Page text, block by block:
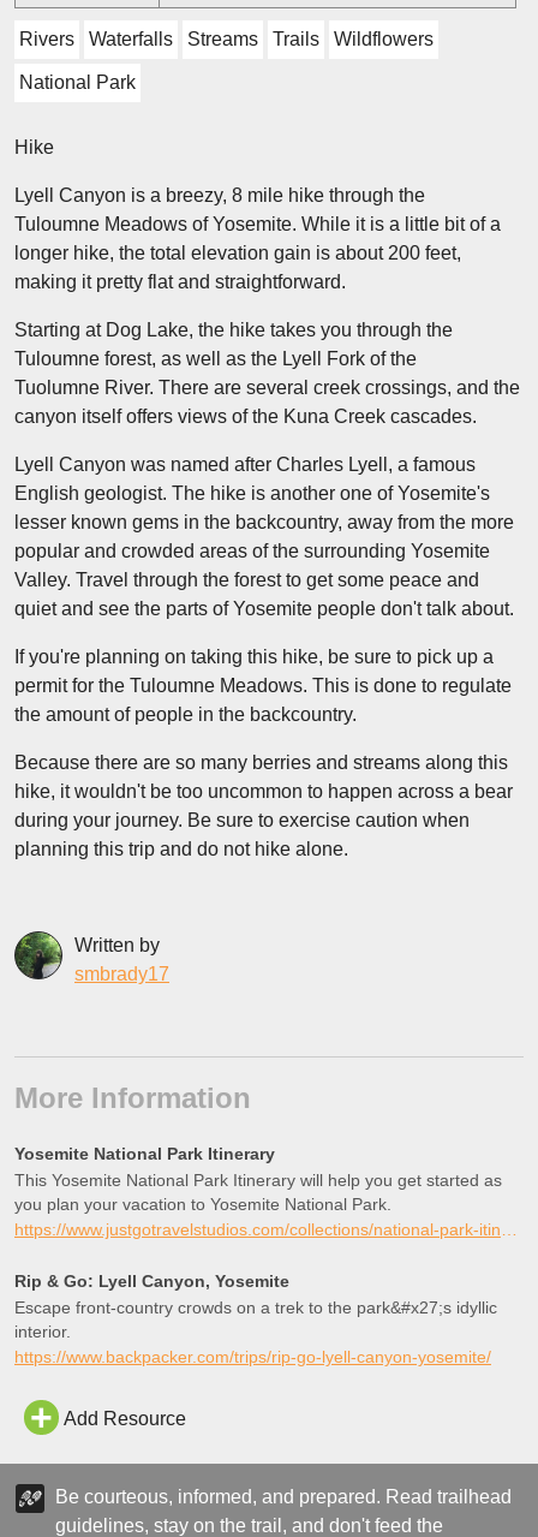
Rivers Waterfalls Streams Trails Wildflowers
National Park
Hike
Lyell Canyon is a breezy, 8 mile hike through the
Tuloumne Meadows of Yosemite. While it is a little bit of a
longer hike, the total elevation gain is about 200 feet,
making it pretty flat and straightforward.
Starting at Dog Lake, the hike takes you through the
Tuloumne forest, as well as the Lyell Fork of the
Tuolumne River. There are several creek crossings, and the
canyon itself offers views of the Kuna Creek cascades.
Lyell Canyon was named after Charles Lyell, a famous
English geologist. The hike is another one of Yosemite's
lesser known gems in the backcountry, away from the more
popular and crowded areas of the surrounding Yosemite
Valley. Travel through the forest to get some peace and
quiet and see the parts of Yosemite people don't talk about.
If you're planning on taking this hike, be sure to pick up a
permit for the Tuloumne Meadows. This is done to regulate
the amount of people in the backcountry.
Because there are so many berries and streams along this
hike, it wouldn't be too uncommon to happen across a bear
during your journey. Be sure to exercise caution when
planning this trip and do not hike alone.
Written by
smbrady17
More Information
Yosemite National Park Itinerary
This Yosemite National Park Itinerary will help you get started as
you plan your vacation to Yosemite National Park.
Rip & Go: Lyell Canyon, Yosemite
Escape front-country crowds on a trek to the park&#x27;s idyllic
interior.
https://www.backpacker.com/trips/rip-go-lyell-canyon-yosemite/
Add Resource
Be courteous, informed, and prepared. Read trailhead
guidelines, stay on the trail, and don't feed the